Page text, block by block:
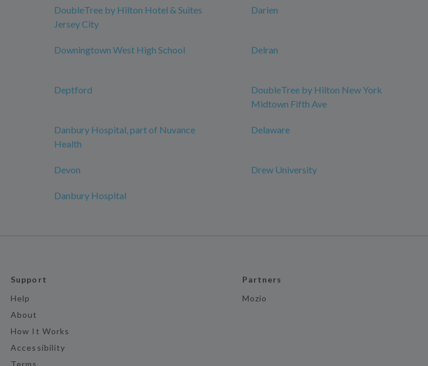
DoubleTree by Hilton Hotel & Suites
Jersey City
Darien
Downingtown West High School Delran
Deptford
DoubleTree by Hilton New York
Midtown Fifth Ave
Danbury Hospital, part of Nuvance
Health
Delaware
Devon Drew University
Danbury Hospital
Support
Help
About
How It Works
Accessibility
Terms
Partners
Mozio